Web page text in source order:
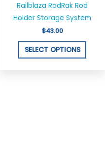
Railblaza RodRak Rod
Holder Storage System
$43.00
SELECT OPTIONS
may